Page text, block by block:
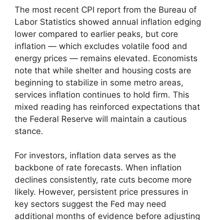
The most recent CPI report from the Bureau of
Labor Statistics showed annual inflation edging
lower compared to earlier peaks, but core
inflation — which excludes volatile food and
energy prices — remains elevated. Economists
note that while shelter and housing costs are
beginning to stabilize in some metro areas,
services inflation continues to hold firm. This
mixed reading has reinforced expectations that
the Federal Reserve will maintain a cautious
stance.
For investors, inflation data serves as the
backbone of rate forecasts. When inflation
declines consistently, rate cuts become more
likely. However, persistent price pressures in
key sectors suggest the Fed may need
additional months of evidence before adjusting